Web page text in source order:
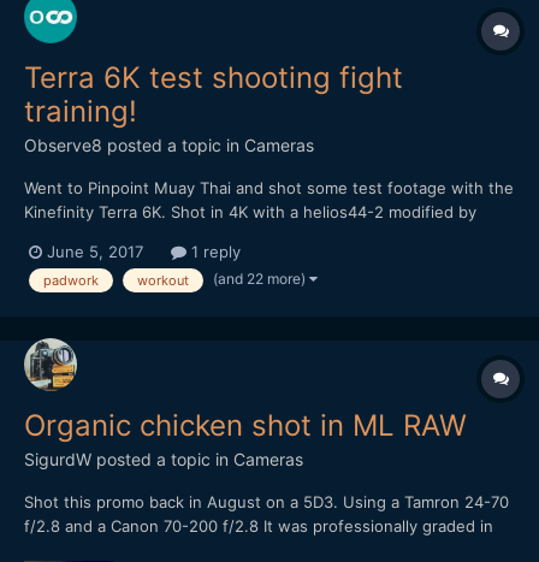
Terra 6K test shooting fight
training!
Observe8 posted a topic in Cameras
Went to Pinpoint Muay Thai and shot some test footage with the
Kinefinity Terra 6K. Shot in 4K with a helios44-2 modified by
June 5, 2017
1 reply
padwork workout (and 22 more)
Organic chicken shot in ML RAW
SigurdW posted a topic in Cameras
Shot this promo back in August on a 5D3. Using a Tamron 24-70
f/2.8 and a Canon 70-200 f/2.8 It was professionally graded in